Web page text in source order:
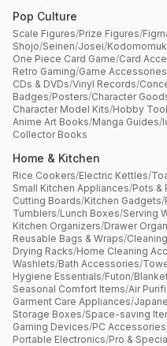
Pop Culture
Scale Figures/Prize Figures/
Shojo/Seinen/Josei/
One Piece Card Game/Card
Retro Gaming/Game Accessories
CDs & DVDs/Vinyl Records/
Badges/Posters/Character
Character Model Kits/Hobby
Anime Art Books/Manga Guides/
Collector Books
Home & Kitchen
Rice Cookers/Electric Kettles/
Small Kitchen Appliances/Pots &
Cutting Boards/Kitchen Gadgets/
Tumblers/Lunch Boxes/Serving
Kitchen Organizers/Drawer
Reusable Bags & Wraps/
Drying Racks/Home Cleaning
Washlets/Bath Accessories/
Hygiene Essentials/Futon/
Seasonal Comfort Items/Air
Garment Care Appliances/
Storage Boxes/Space-saving
Gaming Devices/PC Accessories
Portable Electronics/Pro &